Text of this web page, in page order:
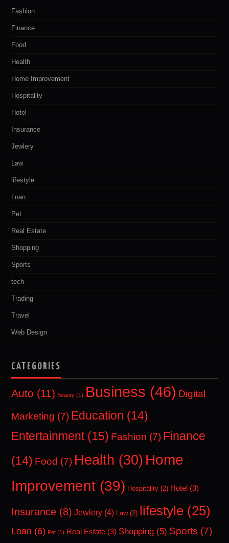
Fashion
Finance
Food
Health
Home Improvement
Hospitality
Hotel
Insurance
Jewlery
Law
lifestyle
Loan
Pet
Real Estate
Shopping
Sports
tech
Trading
Travel
Web Design
CATEGORIES
Auto (11) Beauty (1) Business (46) Digital
Marketing (7) Education (14)
Entertainment(15) Fashion (7) Finance
(14) Food (7) Health (30) Home
Improvement (39) Hospitality (2) Hotel (3)
Insurance (8) Jewlery (4) Law(2) lifestyle (25)
Loan (6) Pet (1) Real Estate (3) Shopping (5) Sports (7)